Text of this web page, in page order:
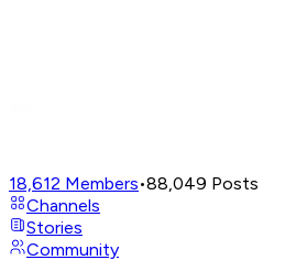
18,612 Members•88,049 Posts
Channels
Stories
Community